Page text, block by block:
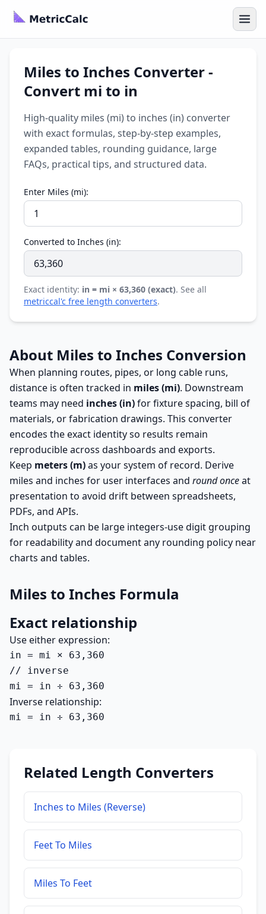
Miles to Inches Converter -
Convert mi to in
High-quality miles (mi) to inches (in) converter
with exact formulas, step-by-step examples,
expanded tables, rounding guidance, large
FAQs, practical tips, and structured data.
Enter Miles (mi):
Converted to Inches (in):
Exact identity: in = mi × 63,360 (exact). See all
metriccal'c free length converters.
About Miles to Inches Conversion
When planning routes, pipes, or long cable runs,
distance is often tracked in miles (mi). Downstream
teams may need inches (in)for fixture spacing, bill of
materials, or fabrication drawings. This converter
encodes the exact identity so results remain
reproducible across dashboards and exports.
Keep meters (m)as your system of record. Derive
miles and inches for user interfaces and round onceat
presentation to avoid drift between spreadsheets,
PDFs, and APIs.
Inch outputs can be large integers-use digit grouping
for readability and document any rounding policy near
charts and tables.
Miles to Inches Formula
Exact relationship
Use either expression:
in = mi × 63,360
// inverse
mi = in ÷ 63,360
Inverse relationship:
mi = in ÷ 63,360
Related Length Converters
Inches to Miles (Reverse)
Feet To Miles
Miles To Feet